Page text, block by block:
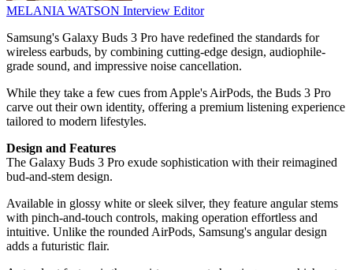
MELANIA WATSON Interview Editor
Samsung's Galaxy Buds 3 Pro have redefined the standards for
wireless earbuds, by combining cutting-edge design, audiophile-
grade sound, and impressive noise cancellation.
While they take a few cues from Apple's AirPods, the Buds 3 Pro
carve out their own identity, offering a premium listening experience
tailored to modern lifestyles.
Design and Features
The Galaxy Buds 3 Pro exude sophistication with their reimagined
bud-and-stem design.
Available in glossy white or sleek silver, they feature angular stems
with pinch-and-touch controls, making operation effortless and
intuitive. Unlike the rounded AirPods, Samsung's angular design
adds a futuristic flair.